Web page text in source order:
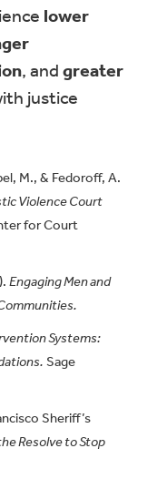
lower
, and greater
justice
M., & Fedoroff, A.
Violence Court
for Court
Engaging Men and
Systems:
Sage
Sheriff’s
Resolve to Stop